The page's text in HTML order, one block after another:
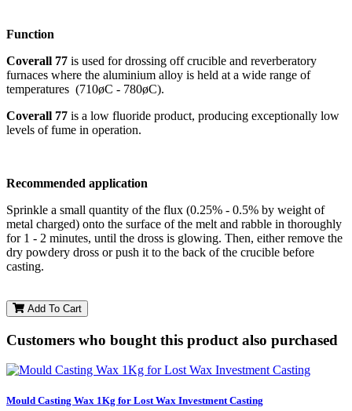
Function
Coverall 77 is used for drossing off crucible and reverberatory
furnaces where the aluminium alloy is held at a wide range of
temperatures (710øC - 780øC).
Coverall 77 is a low fluoride product, producing exceptionally low
levels of fume in operation.
Recommended application
Sprinkle a small quantity of the flux (0.25% - 0.5% by weight of
metal charged) onto the surface of the melt and rabble in thoroughly
for 1 - 2 minutes, until the dross is glowing. Then, either remove the
dry powdery dross or push it to the back of the crucible before
casting.
Add To Cart
Customers who bought this product also purchased
Mould Casting Wax 1Kg for Lost Wax Investment Casting